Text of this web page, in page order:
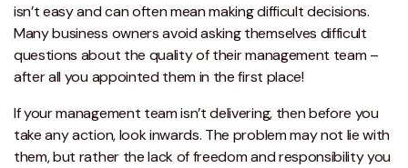
isn’t easy and can often mean making difficult decisions.
Many business owners avoid asking themselves difficult
questions about the quality of their management team –
after all you appointed them in the first place!
If your management team isn’t delivering, then before you
take any action, look inwards. The problem may not lie with
them, but rather the lack of freedom and responsibility you